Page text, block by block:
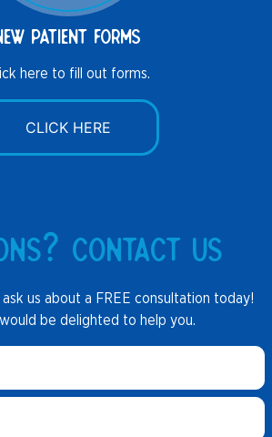
patient forms
here to fill out forms.
CLICK HERE
contact us
us about a FREE consultation today!
be delighted to help you.